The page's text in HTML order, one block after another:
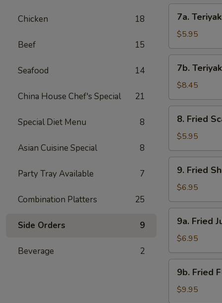
Chicken 18
Beef 15
Seafood 14
China House Chef's Special 21
Special Diet Menu 8
Asian Cuisine Special 8
Party Tray Available 7
Combination Platters 25
Side Orders 9
Beverage 2
(8)
Teriyaki
Chicken
(4)
7a.
$5.95
Teriyaki
Beef
(4)
7b.
$8.45
Fried
Scallops
(8)
8. Fried
$5.95
Fried
Shrimp
(18)
9. Fried
$6.95
Fried
Jumbo
Shrimp
(6)
9a. Fried
$6.95
Fried
Flounder
Fish
9b. Fried
$9.95